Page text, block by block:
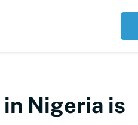
Nigeria is